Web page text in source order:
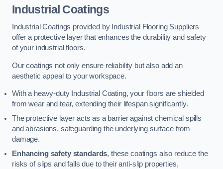
Industrial Coatings
Industrial Coatings provided by Industrial Flooring Suppliers
offer a protective layer that enhances the durability and safety
of your industrial floors.
Our coatings not only ensure reliability but also add an
aesthetic appeal to your workspace.
With a heavy-duty Industrial Coating, your floors are shielded
from wear and tear, extending their lifespan significantly.
The protective layer acts as a barrier against chemical spills
and abrasions, safeguarding the underlying surface from
damage.
Enhancing safety standards, these coatings also reduce the
risks of slips and falls due to their anti-slip properties,